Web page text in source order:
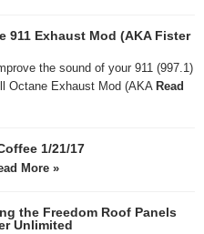
911 Exhaust Mod (AKA Fister
the sound of your 911 (997.1)
Octane Exhaust Mod (AKA Read
1/21/17
More »
the Freedom Roof Panels
Unlimited